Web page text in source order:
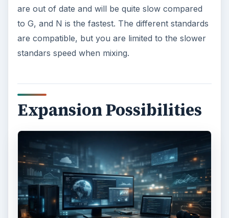
are out of date and will be quite slow compared
to G, and N is the fastest. The different standards
are compatible, but you are limited to the slower
standars speed when mixing.
Expansion Possibilities